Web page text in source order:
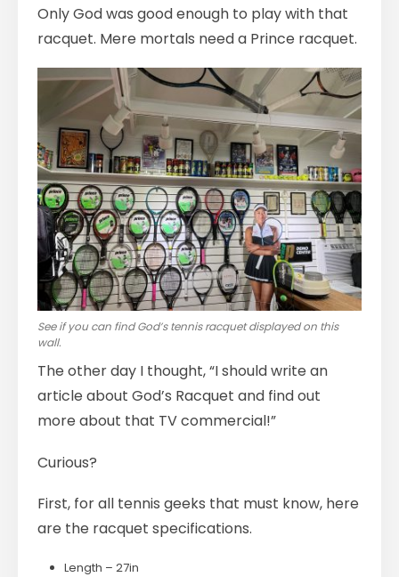
Only God was good enough to play with that
racquet. Mere mortals need a Prince racquet.
See if you can find God’s tennis racquet displayed on this
wall.
The other day I thought, “I should write an
article about God’s Racquet and find out
more about that TV commercial!”
Curious?
First, for all tennis geeks that must know, here
are the racquet specifications.
Length – 27in